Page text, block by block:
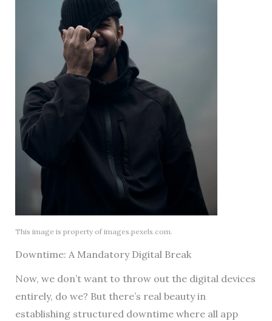
This image is property of images.pexels.com.
Downtime: A Mandatory Digital Break
Now, we don’t want to throw out the digital devices
entirely, do we? But there’s real beauty in
establishing structured downtime where all app